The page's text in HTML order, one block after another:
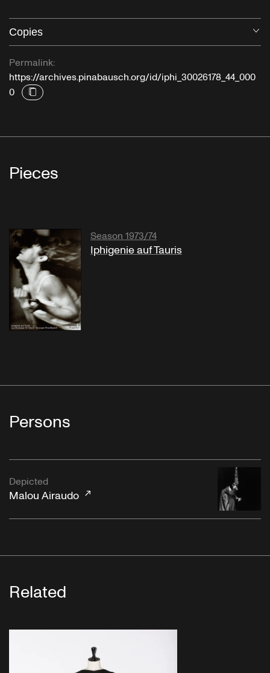
Copies
Permalink:
https://archives.pinabausch.org/id/iphi_30026178_44_000
0
Pieces
Season 1973/74
Iphigenie auf Tauris
Persons
Depicted
Malou Airaudo
Related